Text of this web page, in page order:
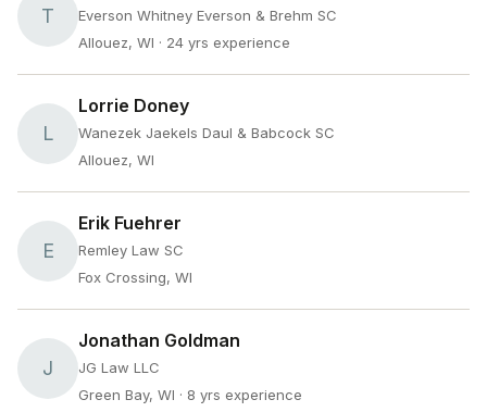
T
Everson Whitney Everson & Brehm SC
Allouez, WI · 24 yrs experience
L
Lorrie Doney
Wanezek Jaekels Daul & Babcock SC
Allouez, WI
E
Erik Fuehrer
Remley Law SC
Fox Crossing, WI
J
Jonathan Goldman
JG Law LLC
Green Bay, WI · 8 yrs experience